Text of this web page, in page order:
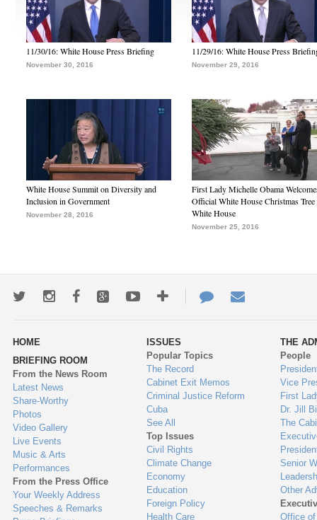
11/30/16: White House Press Briefing
November 30, 2016
11/29/16: White House Press
November 29, 2016
White House Summit on Diversity and
Inclusion in Government
November 28, 2016
First Lady Michelle Obama
Official White House Christmas Tree
White House
November 25, 2016